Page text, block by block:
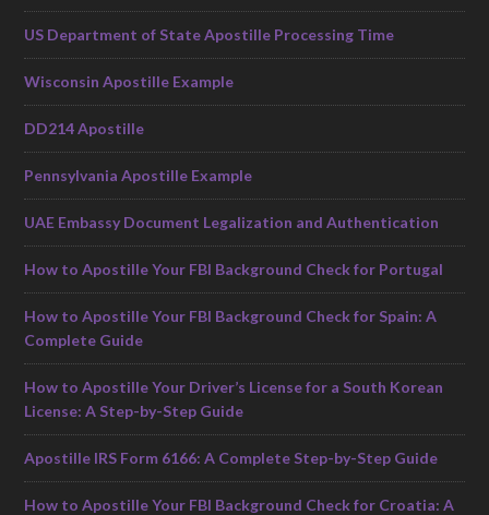
US Department of State Apostille Processing Time
Wisconsin Apostille Example
DD214 Apostille
Pennsylvania Apostille Example
UAE Embassy Document Legalization and Authentication
How to Apostille Your FBI Background Check for Portugal
How to Apostille Your FBI Background Check for Spain: A
Complete Guide
How to Apostille Your Driver’s License for a South Korean
License: A Step-by-Step Guide
Apostille IRS Form 6166: A Complete Step-by-Step Guide
How to Apostille Your FBI Background Check for Croatia: A